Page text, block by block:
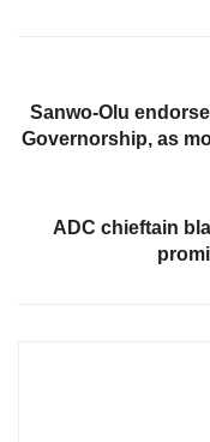
Sanwo-Olu
Governorship, as
ADC chieftain